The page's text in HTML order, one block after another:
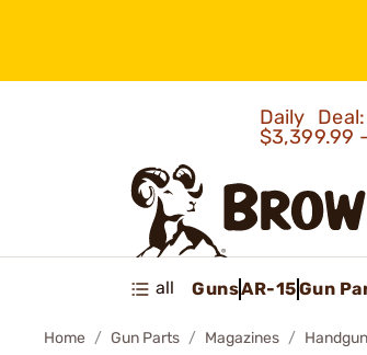
Daily
$3,399.99
all GunsAR-15Gun
Home Gun Parts Magazines